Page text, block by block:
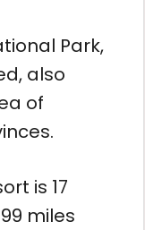
Park,
also
of
is 17
miles